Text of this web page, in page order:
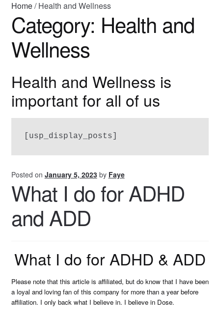
About Faye
Home/Health and Wellness
Category: Health and
Wellness
Health and Wellness is
important for all of us
[usp_display_posts]
Posted on January 5, 2023 by Faye
What I do for ADHD
and ADD
What I do for ADHD & ADD
Please note that this article is affiliated, but do know that I have been
a loyal and loving fan of this company for more than a year before
affiliation. I only back what I believe in. I believe in Dose.